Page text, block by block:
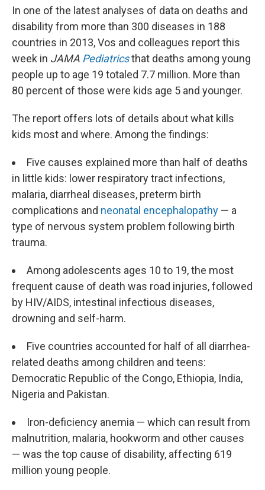
In one of the latest analyses of data on deaths and
disability from more than 300 diseases in 188
countries in 2013, Vos and colleagues report this
week in JAMA Pediatricsthat deaths among young
people up to age 19 totaled 7.7 million. More than
80 percent of those were kids age 5 and younger.
The report offers lots of details about what kills
kids most and where. Among the findings:
Five causes explained more than half of deaths
in little kids: lower respiratory tract infections,
malaria, diarrheal diseases, preterm birth
complications and neonatal encephalopathy — a
type of nervous system problem following birth
trauma.
Among adolescents ages 10 to 19, the most
frequent cause of death was road injuries, followed
by HIV/AIDS, intestinal infectious diseases,
drowning and self-harm.
Five countries accounted for half of all diarrhea-
related deaths among children and teens:
Democratic Republic of the Congo, Ethiopia, India,
Nigeria and Pakistan.
Iron-deficiency anemia — which can result from
malnutrition, malaria, hookworm and other causes
— was the top cause of disability, affecting 619
million young people.